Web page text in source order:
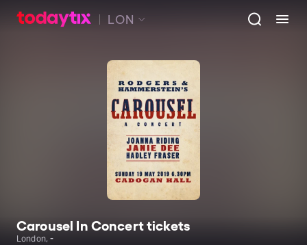
LON
Carousel In Concert tickets
London, -